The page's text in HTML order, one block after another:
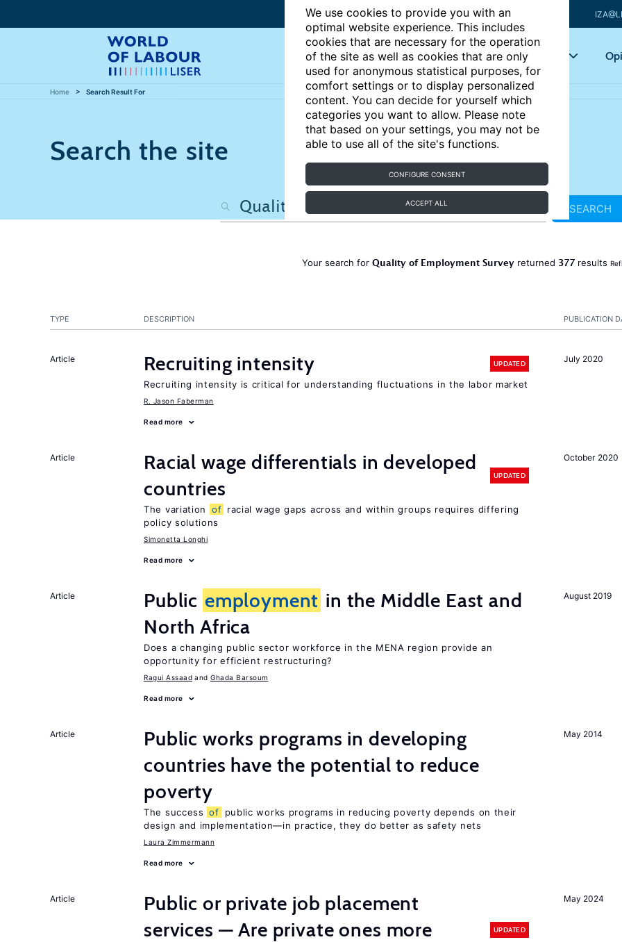
We use cookies to provide you with an
optimal website experience. This includes
cookies that are necessary for the operation
of the site as well as cookies that are only
used for anonymous statistical purposes, for
comfort settings or to display personalized
content. You can decide for yourself which
categories you want to allow. Please note
that based on your settings, you may not be
able to use all of the site's functions.
CONFIGURE CONSENT
ACCEPT ALL
Articles Key topics
Home Search Result For
Search the site
SEARCH
Your search for Quality of Employment Survey returned 377 results
PUBLICATION
TYPE DESCRIPTION
July 2020
Article Recruiting intensity UPDATED
Recruiting intensity is critical for understanding fluctuations in the labor market
R. Jason Faberman
Read more
October 2020
Article
Racial wage differentials in developed
countries
UPDATED
The variation of racial wage gaps across and within groups requires differing
policy solutions
Simonetta Longhi
Read more
August 2019
Article Public employment in the Middle East and
North Africa
Does a changing public sector workforce in the MENA region provide an
opportunity for efficient restructuring?
Ragui Assaad Ghada Barsoum
Read more
May 2014
Article
Public works programs in developing
countries have the potential to reduce
poverty
The success of
public works programs in reducing poverty depends on their
design and implementation—in practice, they do better as safety nets
Laura Zimmermann
Read more
May 2024
Article
Public or private job placement
services — Are private ones more
UPDATED